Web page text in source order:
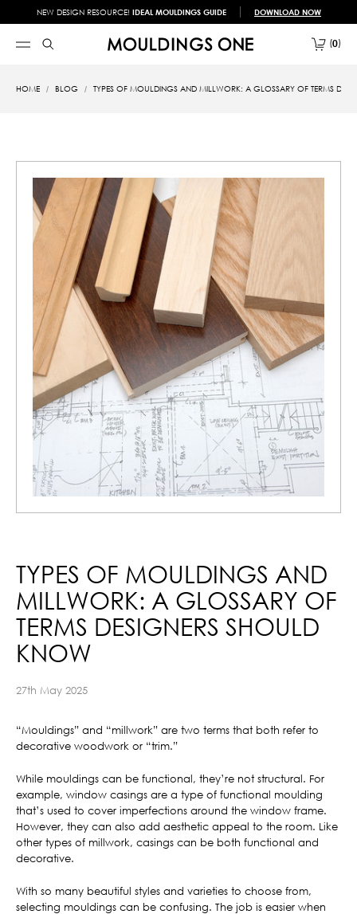
NEW DESIGN RESOURCE! IDEAL MOULDINGS GUIDE DOWNLOAD NOW
0
HOME BLOG TYPES OF MOULDINGS AND MILLWORK: A GLOSSARY OF TERMS
TYPES OF MOULDINGS AND
MILLWORK: A GLOSSARY OF
TERMS DESIGNERS SHOULD
KNOW
27th May 2025
“Mouldings” and “millwork” are two terms that both refer to
decorative woodwork or “trim.”
While mouldings can be functional, they’re not structural. For
example, window casings are a type of functional moulding
that’s used to cover imperfections around the window frame.
However, they can also add aesthetic appeal to the room. Like
other types of millwork, casings can be both functional and
decorative.
With so many beautiful styles and varieties to choose from,
selecting mouldings can be confusing. The job is easier when